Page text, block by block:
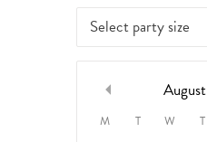
Select party size
August
M T W T